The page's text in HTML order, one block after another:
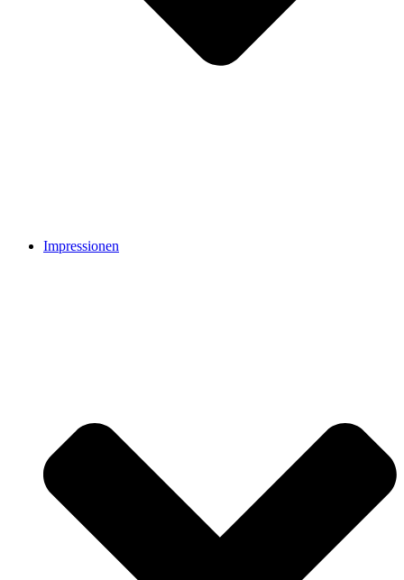
Impressionen